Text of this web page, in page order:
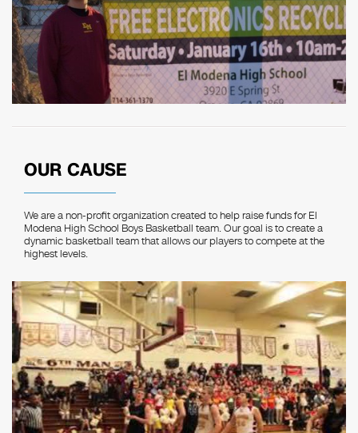
OUR CAUSE
We are a non-profit organization created to help raise funds for El
Modena High School Boys Basketball team. Our goal is to create a
dynamic basketball team that allows our players to compete at the
highest levels.